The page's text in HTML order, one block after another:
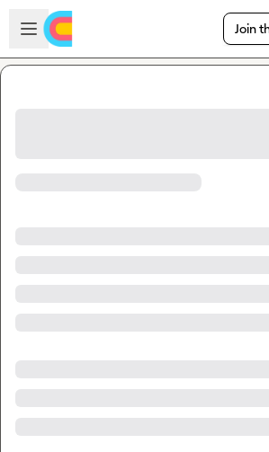
Skip to main content
Open sidebar
Join